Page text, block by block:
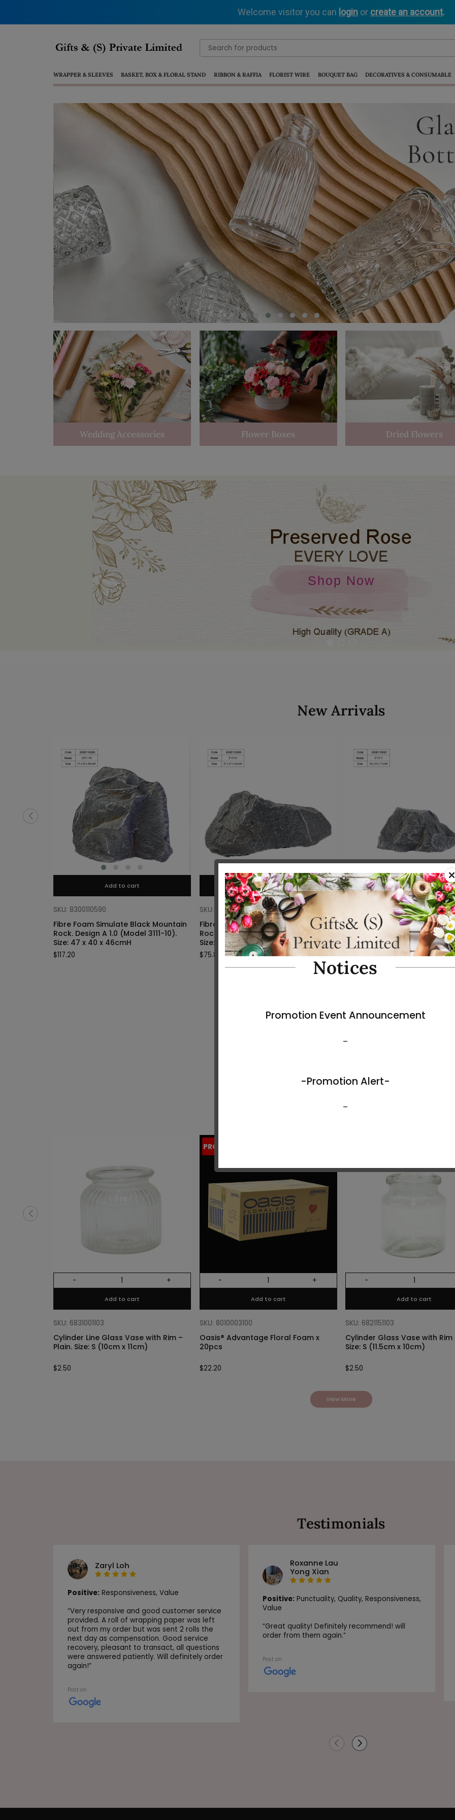
Welcome visitor you can login or create an account.
Search
for:
WRAPPER & SLEEVES BASKET, BOX & FLORAL STAND RIBBON & RAFFIA FLORIST WIRE BOUQUET BAG DECORATIVES & CONSUMABLE
Wedding Accessories Flower Boxes Dried Flowers
Shop Now
New Arrivals
Add to cart
SKU: 8300110590
Fibre Foam Simulate Black Mountain
Rock. Design A 1.0 (Model 3111-10).
Size: 47 x 40 x 46cmH
$117.20
Add to cart
SKU: 8300110589
Fibre Foam Simulate Black Mountain
Rock. Design A 1.0 (Model 3111-9).
Size: 57 x 27 x 30cmH
$75.80
Add to cart
SKU: 8300110587
Fibre Foam Simulate Black
Size: 32 x 25 x 17cmH
$35.80
Best Sellers
- +
Add to cart
SKU: 6831001103
Cylinder Line Glass Vase with Rim –
Plain. Size: S (10cm x 11cm)
$2.50
PROMO
- +
Add to cart
SKU: 8010003100
Oasis® Advantage Floral Foam x
20pcs
$22.20
-
Add to cart
SKU: 6821151103
Cylinder Glass Vase with Rim
Size: S (11.5cm x 10cm)
$2.50
View More
Testimonials
Zaryl Loh
Positive: Responsiveness, Value
“Very responsive and good customer service
provided. A roll of wrapping paper was left
out from my order but was sent 2 rolls the
next day as compensation. Good service
recovery, pleasant to transact, all questions
were answered patiently. Will definitely order
again!”
Post on
Roxanne Lau
Yong Xian
Positive: Punctuality, Quality, Responsiveness,
Value
“Great quality! Definitely recommend! will
order from them again.”
Post on